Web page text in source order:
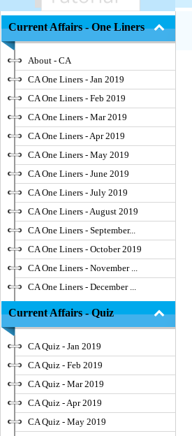
Current Affairs - One Liners
About - CA
CA One Liners - Jan 2019
CA One Liners - Feb 2019
CA One Liners - Mar 2019
CA One Liners - Apr 2019
CA One Liners - May 2019
CA One Liners - June 2019
CA One Liners - July 2019
CA One Liners - August 2019
CA One Liners - September...
CA One Liners - October 2019
CA One Liners - November ...
CA One Liners - December ...
Current Affairs - Quiz
CA Quiz - Jan 2019
CA Quiz - Feb 2019
CA Quiz - Mar 2019
CA Quiz - Apr 2019
CA Quiz - May 2019